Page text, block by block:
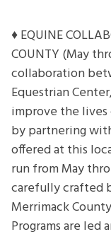
♦ EQUINE
COUNTY (May
collaboration
Equestrian
improve the
by partnering
offered at this
run from May
carefully crafted
Merrimack
Programs are